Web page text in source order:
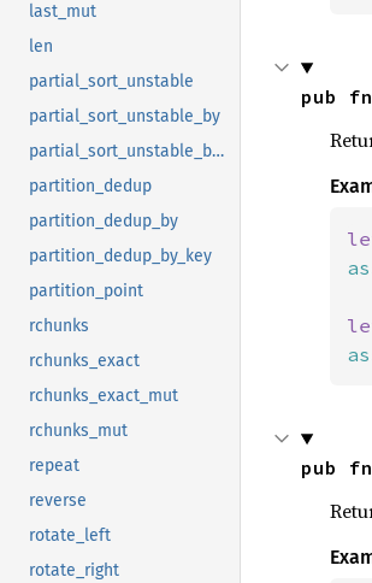
last_mut
len
partial_sort_unstable
partial_sort_unstable_by
partial_sort_unstable_by_key
partition_dedup
partition_dedup_by
partition_dedup_by_key
partition_point
rchunks
rchunks_exact
rchunks_exact_mut
rchunks_mut
repeat
reverse
rotate_left
rotate_right
pub fn
pub fn